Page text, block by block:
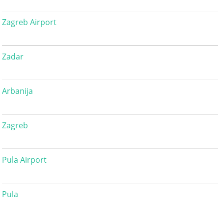
Zagreb Airport
Zadar
Arbanija
Zagreb
Pula Airport
Pula